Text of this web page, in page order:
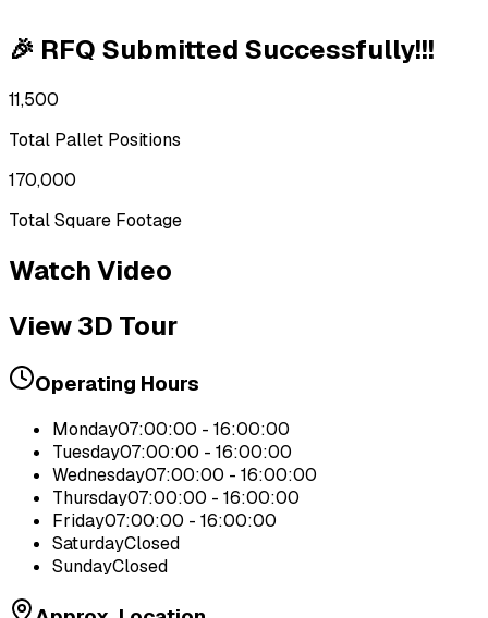
🎉 RFQ Submitted Successfully!!!
11,500
Total Pallet Positions
170,000
Total Square Footage
Watch Video
View 3D Tour
Operating Hours
Monday07:00:00 - 16:00:00
Tuesday07:00:00 - 16:00:00
Wednesday07:00:00 - 16:00:00
Thursday07:00:00 - 16:00:00
Friday07:00:00 - 16:00:00
SaturdayClosed
SundayClosed